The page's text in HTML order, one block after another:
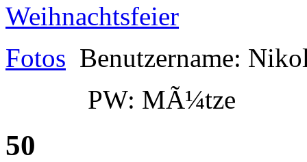
Weihnachtsfeier
Fotos Benutzername:
PW: MÃ¼tze
50